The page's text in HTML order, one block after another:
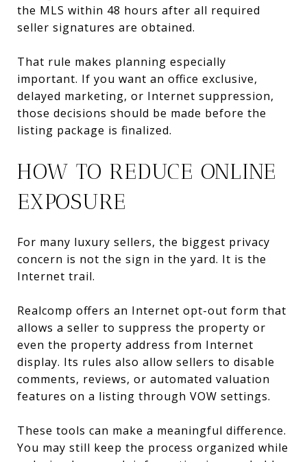
the MLS within 48 hours after all required
seller signatures are obtained.
That rule makes planning especially
important. If you want an office exclusive,
delayed marketing, or Internet suppression,
those decisions should be made before the
listing package is finalized.
HOW TO REDUCE ONLINE
EXPOSURE
For many luxury sellers, the biggest privacy
concern is not the sign in the yard. It is the
Internet trail.
Realcomp offers an Internet opt-out form that
allows a seller to suppress the property or
even the property address from Internet
display. Its rules also allow sellers to disable
comments, reviews, or automated valuation
features on a listing through VOW settings.
These tools can make a meaningful difference.
You may still keep the process organized while